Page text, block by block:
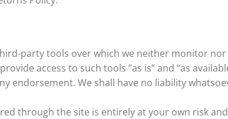
party tools over which we neither monitor
access to such tools ”as is” and “as
endorsement. We shall have no liability
through the site is entirely at your own risk